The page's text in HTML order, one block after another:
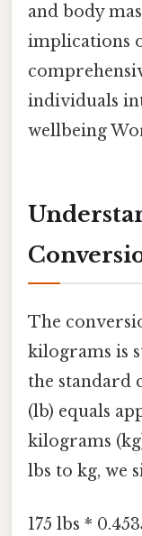
and body
implications
individuals
wellbeing
The
kilograms is
the standard
(lb) equals
kilograms
lbs to kg, we
175 lbs *